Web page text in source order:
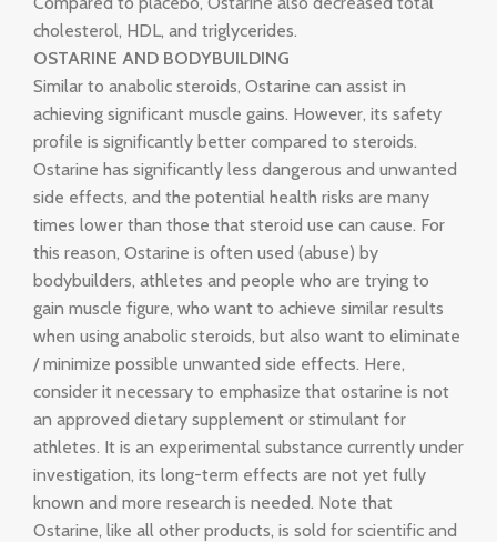
cholesterol, HDL, and triglycerides.
OSTARINE AND BODYBUILDING
Similar to anabolic steroids, Ostarine can assist in
achieving significant muscle gains. However, its safety
profile is significantly better compared to steroids.
Ostarine has significantly less dangerous and unwanted
side effects, and the potential health risks are many
times lower than those that steroid use can cause. For
this reason, Ostarine is often used (abuse) by
bodybuilders, athletes and people who are trying to
gain muscle figure, who want to achieve similar results
when using anabolic steroids, but also want to eliminate
/ minimize possible unwanted side effects. Here,
consider it necessary to emphasize that ostarine is not
an approved dietary supplement or stimulant for
athletes. It is an experimental substance currently under
investigation, its long-term effects are not yet fully
known and more research is needed. Note that
Ostarine, like all other products, is sold for scientific and